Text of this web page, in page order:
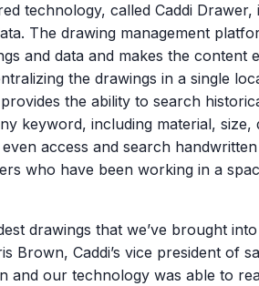
technology, called Caddi
The drawing management
and data and makes the content
the drawings in a single
the ability to search
keyword, including material, size,
access and search
who have been working in a
drawings that we’ve brought
Brown, Caddi’s vice president of
and our technology was able to